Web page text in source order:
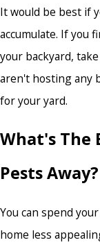
It would be best if
accumulate. If you
your backyard,
aren't hosting any
for your yard.
What's The
Pests Away?
You can spend
home less